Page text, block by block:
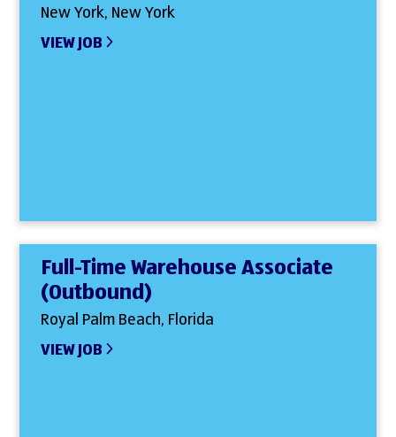
New York, New York
VIEW JOB
Full-Time Warehouse Associate
(Outbound)
Royal Palm Beach, Florida
VIEW JOB